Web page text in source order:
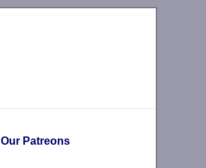
Our Patreons